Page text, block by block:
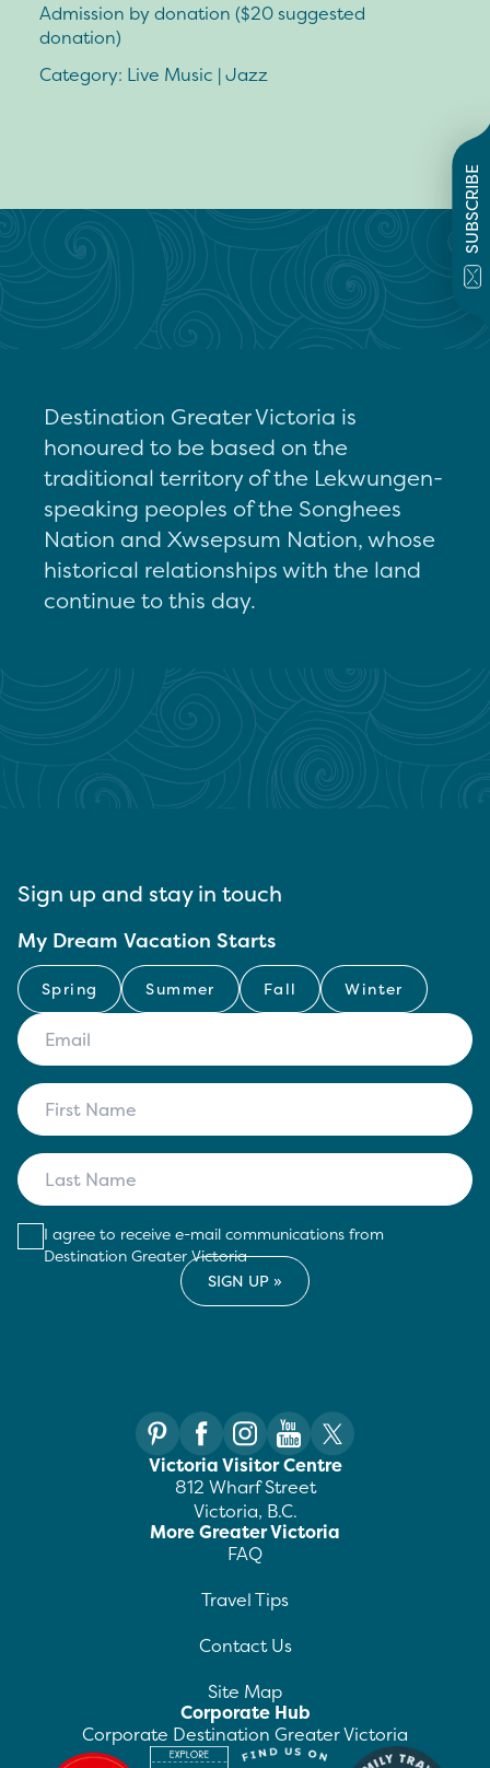
SUBSCRIBE
Admission by donation ($20 suggested
donation)
Category: Live Music | Jazz
Destination Greater Victoria is
honoured to be based on the
traditional territory of the Lekwungen-
speaking peoples of the Songhees
Nation and Xwsepsum Nation, whose
historical relationships with the land
continue to this day.
Sign up and stay in touch
My Dream Vacation Starts
Spring Summer Fall Winter
I agree to receive e-mail communications from
Destination Greater Victoria
Victoria Visitor Centre
812 Wharf Street
Victoria, B.C.
More Greater Victoria
FAQ
Travel Tips
Contact Us
Site Map
Corporate Hub
Corporate Destination Greater Victoria